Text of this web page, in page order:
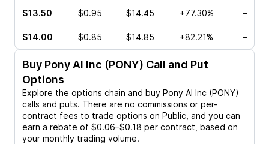
$13.50 $0.95 $14.45 +77.30% –
$14.00 $0.85 $14.85 +82.21% –
Buy Pony AI Inc (PONY) Call and Put
Options
Explore the options chain and buy Pony AI Inc (PONY)
calls and puts. There are no commissions or per-
contract fees to trade options on Public, and you can
earn a rebate of $0.06–$0.18 per contract, based on
your monthly trading volume.